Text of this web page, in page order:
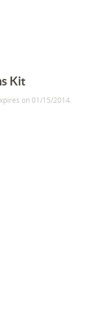
Kit
on 01/15/2014.